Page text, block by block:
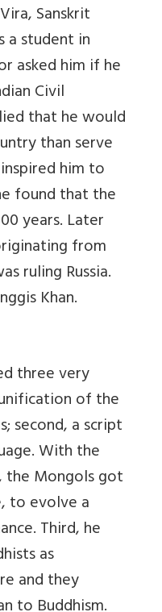
Sanskrit
a student in
asked him if he
Civil
that he would
than serve
him to
found that the
years. Later
from
ruling Russia.
Khan.
three very
of the
second, a script
With the
Mongols got
to evolve a
Third, he
as
and they